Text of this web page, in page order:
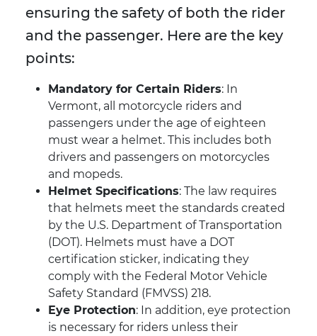
ensuring the safety of both the rider
and the passenger. Here are the key
points:
Mandatory for Certain Riders: In
Vermont, all motorcycle riders and
passengers under the age of eighteen
must wear a helmet. This includes both
drivers and passengers on motorcycles
and mopeds.
Helmet Specifications: The law requires
that helmets meet the standards created
by the U.S. Department of Transportation
(DOT). Helmets must have a DOT
certification sticker, indicating they
comply with the Federal Motor Vehicle
Safety Standard (FMVSS) 218.
Eye Protection: In addition, eye protection
is necessary for riders unless their